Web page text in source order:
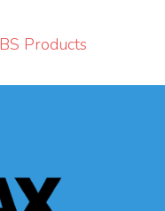
Products